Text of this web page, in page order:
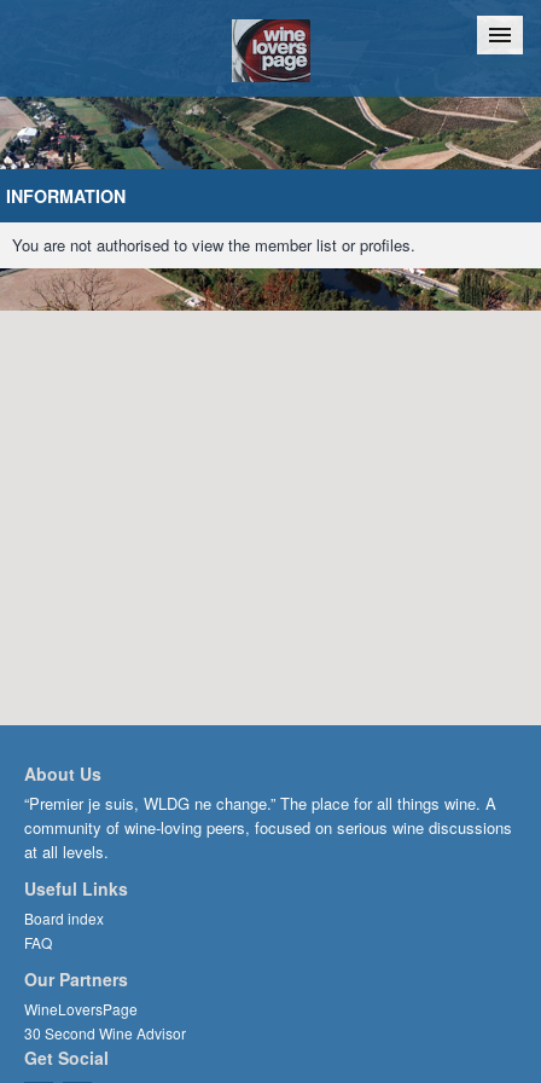
Home Chat
INFORMATION
You are not authorised to view the member list or profiles.
About Us
“Premier je suis, WLDG ne change.” The place for all things wine. A
community of wine-loving peers, focused on serious wine discussions
at all levels.
Useful Links
Board index
FAQ
Our Partners
WineLoversPage
30 Second Wine Advisor
Get Social